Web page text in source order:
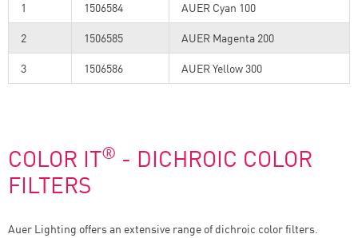
1 1506584 AUER Cyan 100
2 1506585 AUER Magenta 200
3 1506586 AUER Yellow 300
COLOR IT® - DICHROIC COLOR
FILTERS
Auer Lighting offers an extensive range of dichroic color filters.